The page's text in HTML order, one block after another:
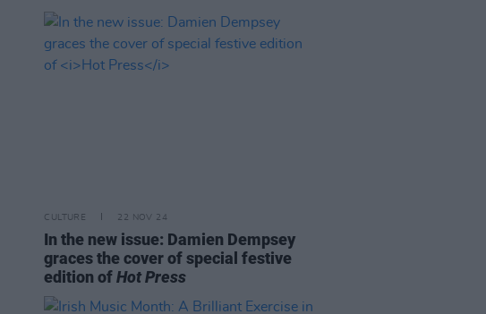
CULTURE 22 NOV 24
In the new issue: Damien Dempsey
graces the cover of special festive
edition ofHot Press